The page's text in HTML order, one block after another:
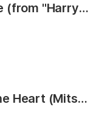
Hedwig's Theme (from "Harry Potter and the Sorcerer's Stone")
Washing Machine Heart (Mitski)